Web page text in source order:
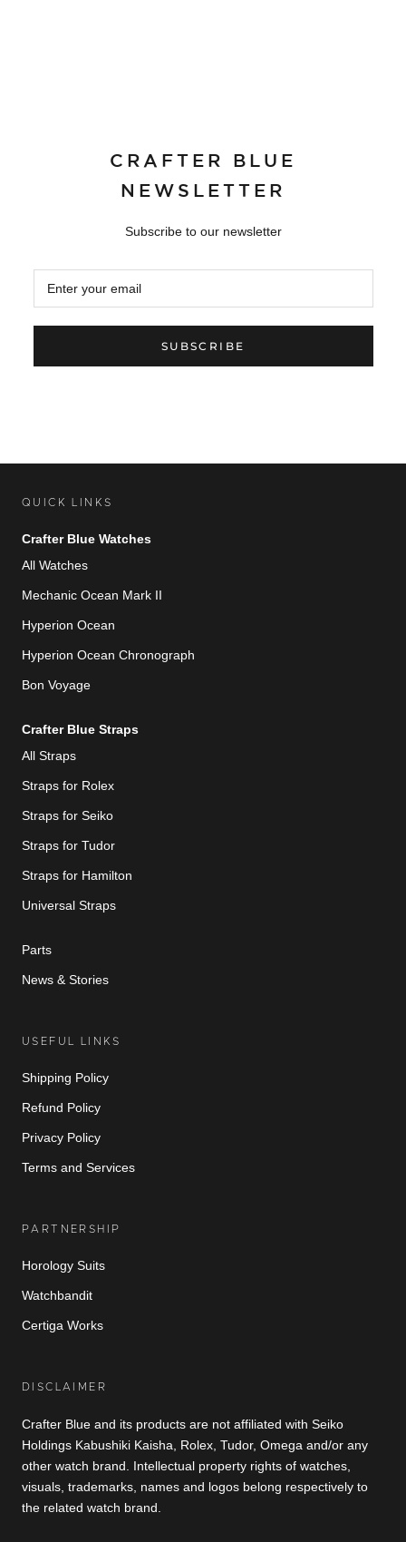
CRAFTER BLUE
NEWSLETTER
Subscribe to our newsletter
SUBSCRIBE
QUICK LINKS
Crafter Blue Watches
All Watches
Mechanic Ocean Mark II
Hyperion Ocean
Hyperion Ocean Chronograph
Bon Voyage
Crafter Blue Straps
All Straps
Straps for Rolex
Straps for Seiko
Straps for Tudor
Straps for Hamilton
Universal Straps
Parts
News & Stories
USEFUL LINKS
Shipping Policy
Refund Policy
Privacy Policy
Terms and Services
PARTNERSHIP
Horology Suits
Watchbandit
Certiga Works
DISCLAIMER
Crafter Blue and its products are not affiliated with Seiko
Holdings Kabushiki Kaisha, Rolex, Tudor, Omega and/or any
other watch brand. Intellectual property rights of watches,
visuals, trademarks, names and logos belong respectively to
the related watch brand.